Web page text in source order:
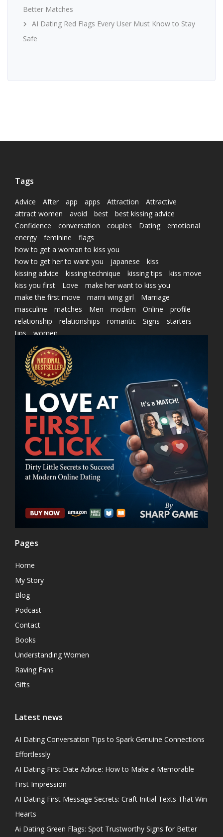
Better Matches
AI Dating Red Flags Every User Must Know to Stay
Safe
Tags
Advice After app apps Attraction
Attractive
attract women
avoid best
best kissing advice
Confidence
conversation couples Dating
emotional
energy
feminine
flags
how to get a woman to kiss you
how to get her to want you
japanese
kiss
kissing advice
kissing technique kissing tips
kiss move
kiss you first
Love
make her want to kiss you
make the first move
marni wing girl
Marriage
masculine
matches Men modern Online
profile
relationship
relationships romantic Signs
starters
tips
women
Pages
Home
My Story
Blog
Podcast
Contact
Books
Understanding Women
Raving Fans
Gifts
Latest news
AI Dating Conversation Tips to Spark Genuine Connections
Effortlessly
AI Dating First Date Advice: How to Make a Memorable
First Impression
AI Dating First Message Secrets: Craft Initial Texts That Win
Hearts
Ai Dating Green Flags: Spot Trustworthy Signs for Better